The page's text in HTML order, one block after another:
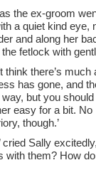
the ex-groom
a quiet kind eye,
and along her
the fetlock with
think there’s
has gone, and
but you
easy for a bit.
though.’
cried Sally
with them? How